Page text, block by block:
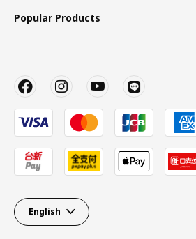
Popular Products
English